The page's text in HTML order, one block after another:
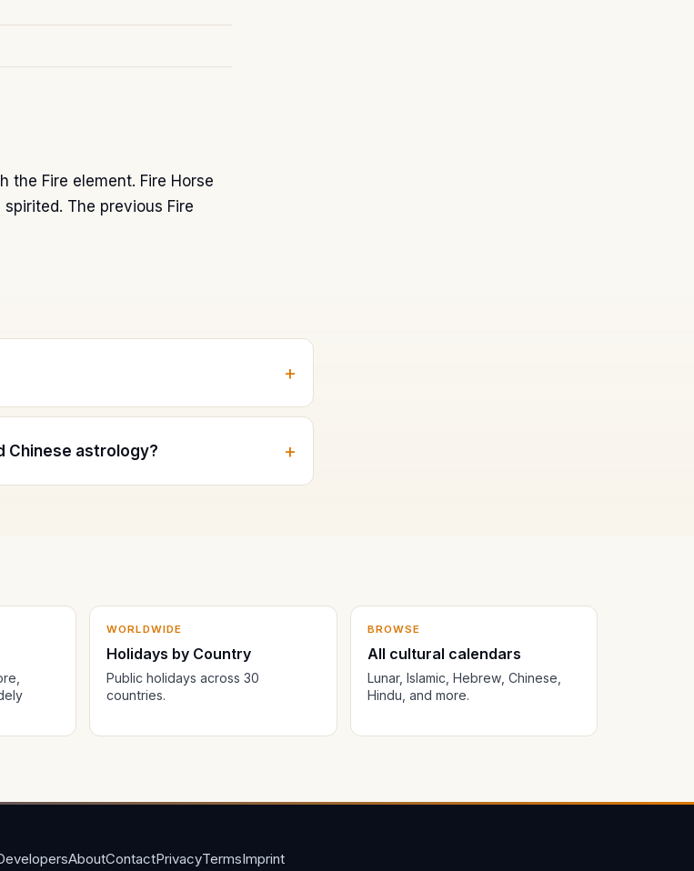
the Fire element. Fire Horse
The previous Fire
Chinese astrology?
WORLDWIDE
Holidays by Country
Public holidays across 30
countries.
BROWSE
All cultural calendars
Lunar, Islamic, Hebrew, Chinese,
Hindu, and more.
AboutContactPrivacyTermsImprint